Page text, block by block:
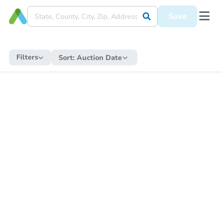
Save
Filters Sort: Auction Date